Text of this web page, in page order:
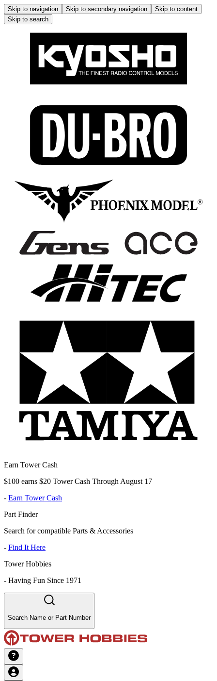
Skip to navigation Skip to secondary navigation
Skip to content
Skip to search
Earn Tower Cash
$100 earns $20 Tower Cash Through August 17
- Earn Tower Cash
Part Finder
Search for compatible Parts & Accessories
- Find It Here
Tower Hobbies
- Having Fun Since 1971
Search Name or Part Number